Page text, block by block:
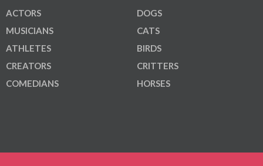
ACTORS
MUSICIANS
ATHLETES
CREATORS
COMEDIANS
DOGS
CATS
BIRDS
CRITTERS
HORSES